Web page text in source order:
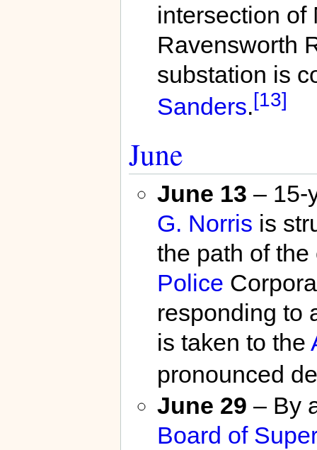
intersection of
Ravensworth
substation is
Sanders.[13]
June
June 13 – 15-
G. Norris is
the path of
Police
responding to
is taken to the
pronounced
June 29 – By
Board of